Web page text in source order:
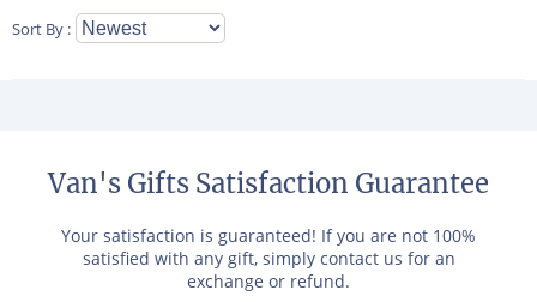
Sort By :
Van's Gifts Satisfaction Guarantee
Your satisfaction is guaranteed! If you are not 100%
satisfied with any gift, simply contact us for an
exchange or refund.